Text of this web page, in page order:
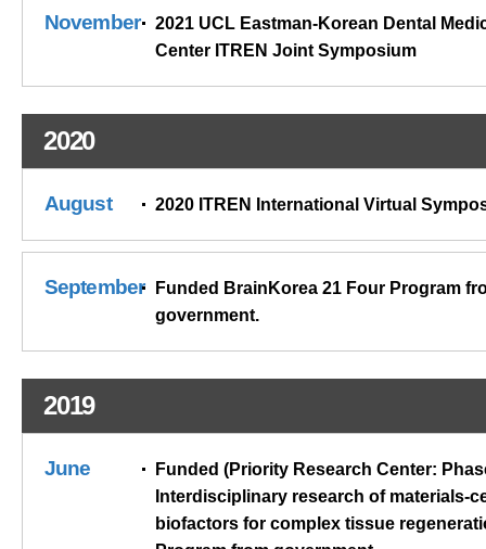
November
2021 UCL Eastman-Korean Dental
Center ITREN Joint Symposium
2020
August 2020 ITREN International Virtual
September
Funded BrainKorea 21 Four Program
government.
2019
June
Funded (Priority Research Center:
Interdisciplinary research of materials-
biofactors for complex tissue